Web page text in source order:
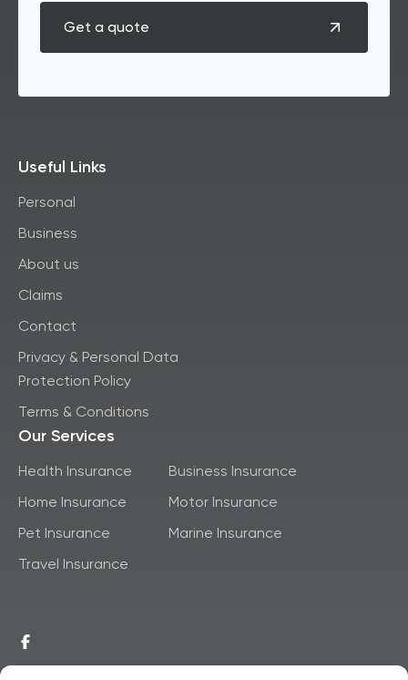
Get a quote
Useful Links
Personal
Business
About us
Claims
Contact
Privacy & Personal Data
Protection Policy
Terms & Conditions
Our Services
Health Insurance
Business Insurance
Home Insurance
Motor Insurance
Pet Insurance
Marine Insurance
Travel Insurance